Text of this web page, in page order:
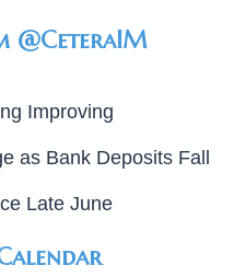
@CeteraIM
Improving
as Bank Deposits Fall
Late June